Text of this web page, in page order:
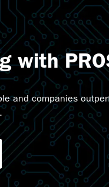
with
and companies